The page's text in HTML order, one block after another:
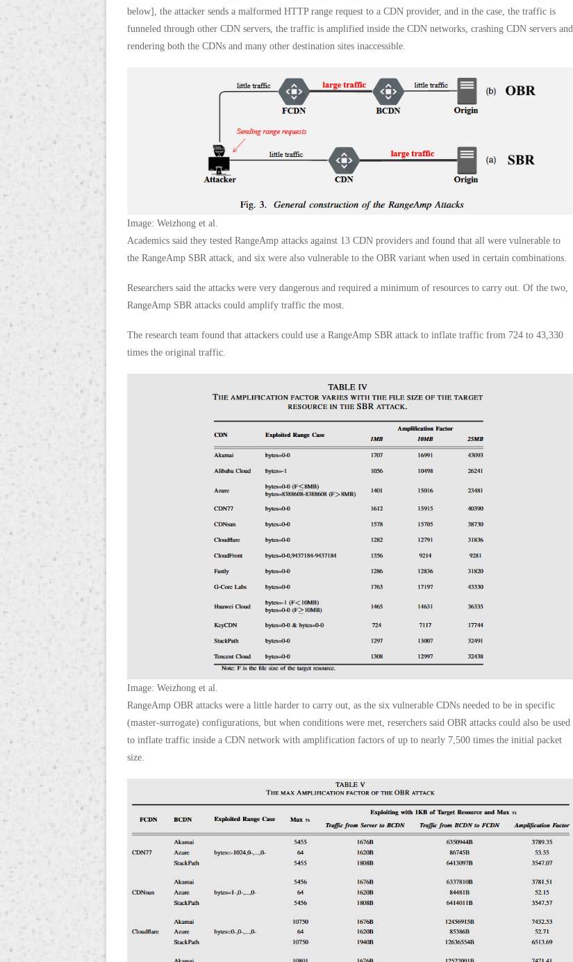
below], the attacker sends a malformed HTTP range request to a CDN provider, and in the case, the traffic is
funneled through other CDN servers, the traffic is amplified inside the CDN networks, crashing CDN servers and
rendering both the CDNs and many other destination sites inaccessible.
Image: Weizhong et al.
Academics said they tested RangeAmp attacks against 13 CDN providers and found that all were vulnerable to
the RangeAmp SBR attack, and six were also vulnerable to the OBR variant when used in certain combinations.
Researchers said the attacks were very dangerous and required a minimum of resources to carry out. Of the two,
RangeAmp SBR attacks could amplify traffic the most.
The research team found that attackers could use a RangeAmp SBR attack to inflate traffic from 724 to 43,330
times the original traffic.
Image: Weizhong et al.
RangeAmp OBR attacks were a little harder to carry out, as the six vulnerable CDNs needed to be in specific
(master-surrogate) configurations, but when conditions were met, reserchers said OBR attacks could also be used
to inflate traffic inside a CDN network with amplification factors of up to nearly 7,500 times the initial packet
size.